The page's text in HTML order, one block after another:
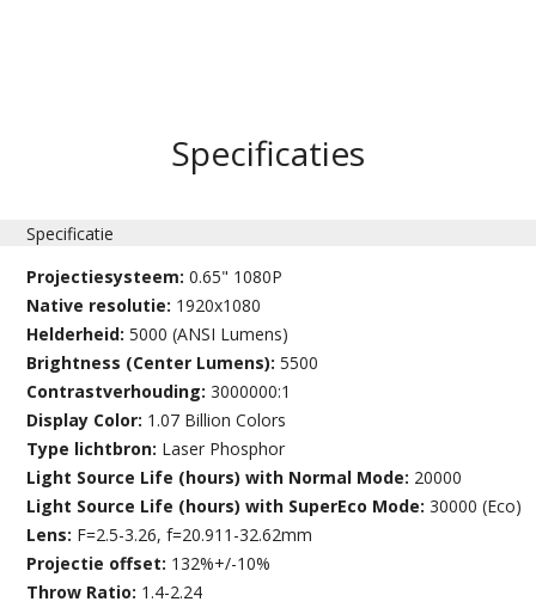
Specificaties
Specificatie
Projectiesysteem:0.65" 1080P
Native resolutie: 1920x1080
Helderheid:5000 (ANSI Lumens)
Brightness (Center Lumens):5500
Contrastverhouding:3000000:1
Display Color: 1.07 Billion Colors
Type lichtbron: Laser Phosphor
Light Source Life (hours) with Normal Mode: 20000
Light Source Life (hours) with SuperEco Mode:30000 (Eco)
Lens: F=2.5-3.26, f=20.911-32.62mm
Projectie offset: 132%+/-10%
Throw Ratio: 1.4-2.24